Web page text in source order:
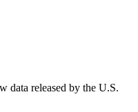
data released by the U.S.